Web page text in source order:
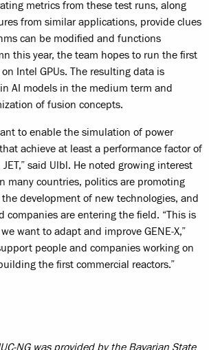
metrics from these test runs, along
from similar applications, provide clues
can be modified and functions
this year, the team hopes to run the first
Intel GPUs. The resulting data is
AI models in the medium term and
of fusion concepts.
to enable the simulation of power
achieve at least a performance factor of
said Ulbl. He noted growing interest
many countries, politics are promoting
development of new technologies, and
companies are entering the field. “This is
want to adapt and improve GENE‑X,”
people and companies working on
the first commercial reactors.”
NG was provided by the Bavarian State